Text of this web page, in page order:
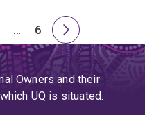
Skip
to
page
4
…
Page
6
Next
page
Owners and their
UQ is situated.